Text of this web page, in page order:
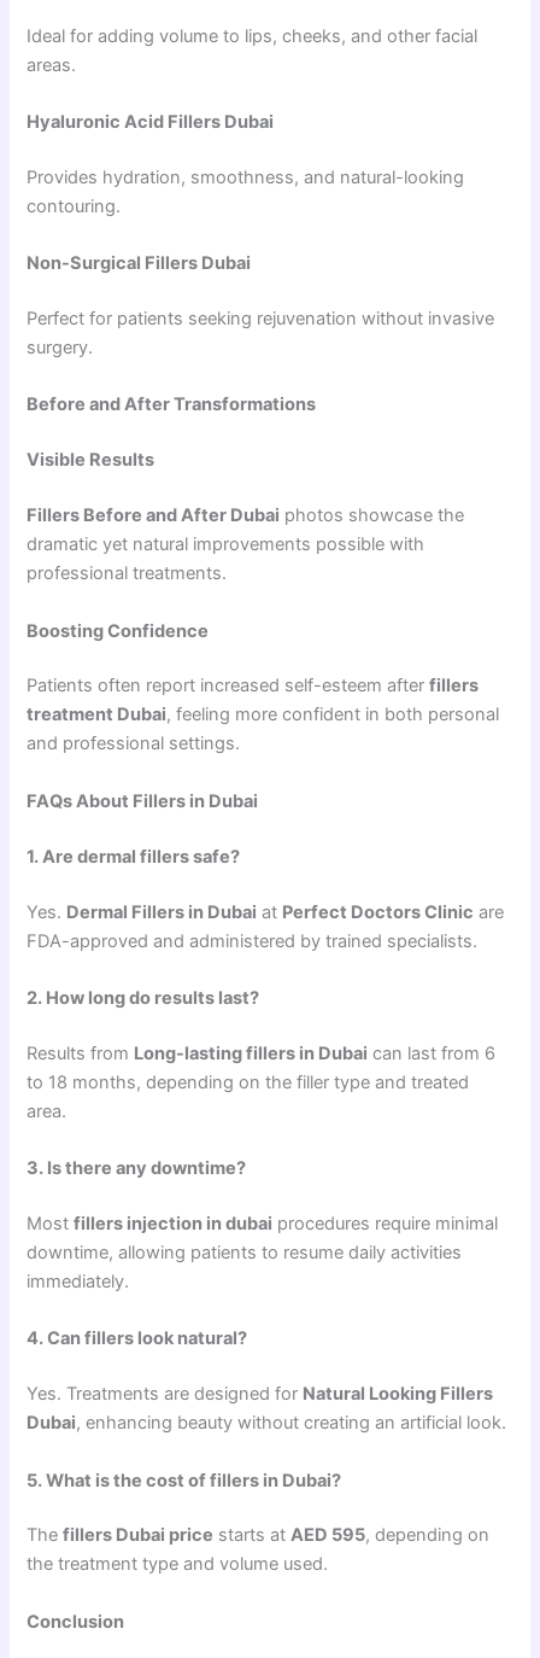
Ideal for adding volume to lips, cheeks, and other facial
areas.
Hyaluronic Acid Fillers Dubai
Provides hydration, smoothness, and natural-looking
contouring.
Non-Surgical Fillers Dubai
Perfect for patients seeking rejuvenation without invasive
surgery.
Before and After Transformations
Visible Results
Fillers Before and After Dubai photos showcase the
dramatic yet natural improvements possible with
professional treatments.
Boosting Confidence
Patients often report increased self-esteem afterfillers
treatment Dubai, feeling more confident in both personal
and professional settings.
FAQs About Fillers in Dubai
1. Are dermal fillers safe?
Yes. Dermal Fillers in Dubai at Perfect Doctors Clinic are
FDA-approved and administered by trained specialists.
2. How long do results last?
Results from Long-lasting fillers in Dubai can last from 6
to 18 months, depending on the filler type and treated
area.
3. Is there any downtime?
Mostfillers injection in dubai procedures require minimal
downtime, allowing patients to resume daily activities
immediately.
4. Can fillers look natural?
Yes. Treatments are designed for Natural Looking Fillers
Dubai, enhancing beauty without creating an artificial look.
5. What is the cost of fillers in Dubai?
Thefillers Dubai price starts atAED 595, depending on
the treatment type and volume used.
Conclusion